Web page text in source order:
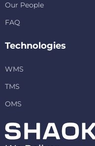
Our People
FAQ
Technologies
WMS
TMS
OMS